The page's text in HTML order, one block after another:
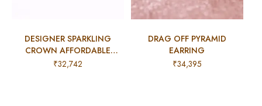
DESIGNER SPARKLING
CROWN AFFORDABLE
COCKTAIL RING
₹32,742
DRAG OFF PYRAMID
EARRING
₹34,395